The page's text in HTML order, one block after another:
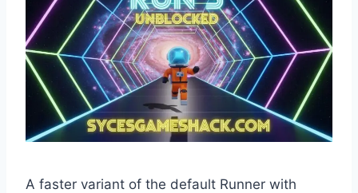
A faster variant of the default Runner with